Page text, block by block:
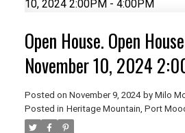
Open House. Open
November 10, 2024
Posted on November 9, 2024 by Milo
Posted in Heritage Mountain, Port